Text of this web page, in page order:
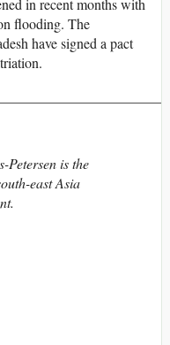
in recent months with
flooding. The
have signed a pact
Petersen is the
east Asia